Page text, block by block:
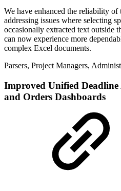
We have enhanced the reliability
addressing issues where selecting
occasionally extracted text outside
can now experience more
complex Excel documents.
Parsers, Project Managers,
Improved Unified
and Orders Dashboards